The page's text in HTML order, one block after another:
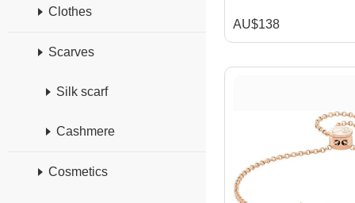
Clothes
Scarves
Silk scarf
Cashmere
Cosmetics
AU$138